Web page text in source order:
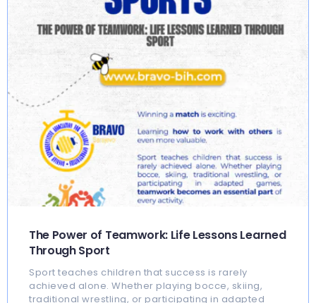
The Power of Teamwork: Life Lessons Learned
Through Sport
Sport teaches children that success is rarely
achieved alone. Whether playing bocce, skiing,
traditional wrestling, or participating in adapted